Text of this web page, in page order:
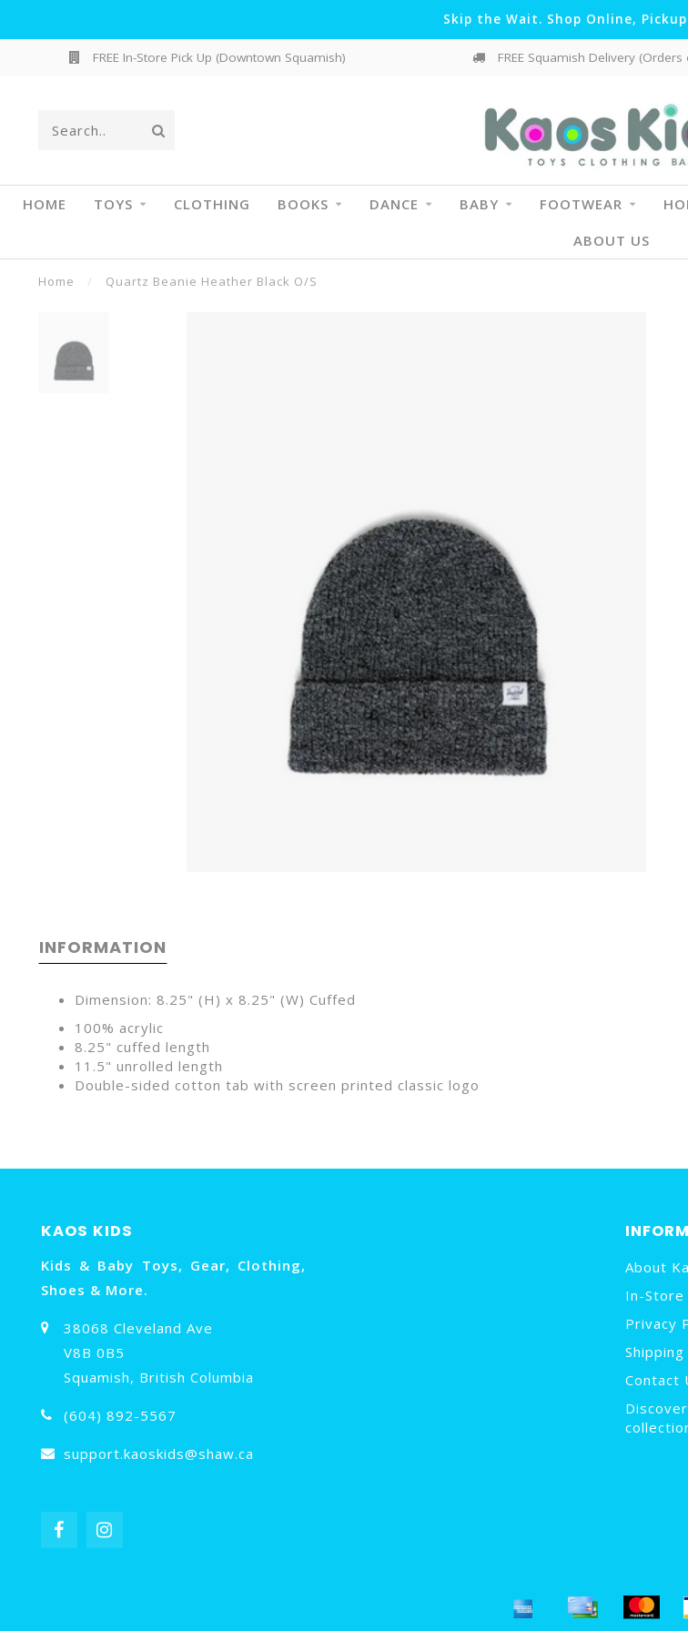
Skip the Wait. Shop Online,
FREE In-Store Pick Up (Downtown Squamish) FREE Squamish Delivery
HOME TOYS CLOTHING BOOKS DANCE BABY FOOTWEAR
ABOUT US
Home / Quartz Beanie Heather Black O/S
INFORMATION
Dimension: 8.25" (H) x 8.25" (W) Cuffed
100% acrylic
8.25" cuffed length
11.5" unrolled length
Double-sided cotton tab with screen printed classic logo
KAOS KIDS
Kids & Baby Toys, Gear, Clothing,
Shoes & More.
38068 Cleveland Ave
V8B 0B5
Squamish, British Columbia
(604) 892-5567
support.kaoskids@shaw.ca
About
In-Store
Privacy
Contact